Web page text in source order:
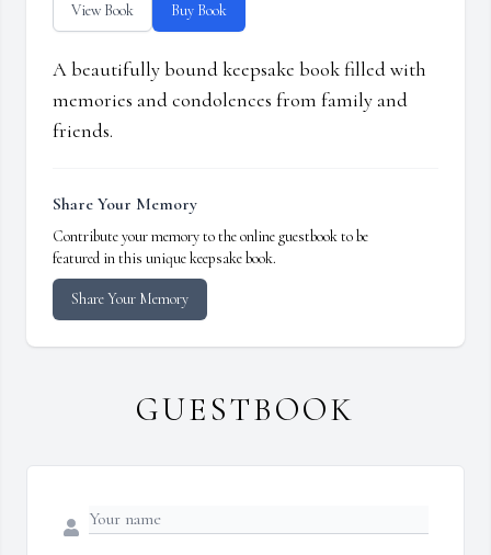
View Book Buy Book
A beautifully bound keepsake book filled with
memories and condolences from family and
friends.
Share Your Memory
Contribute your memory to the online guestbook to be
featured in this unique keepsake book.
Share Your Memory
GUESTBOOK